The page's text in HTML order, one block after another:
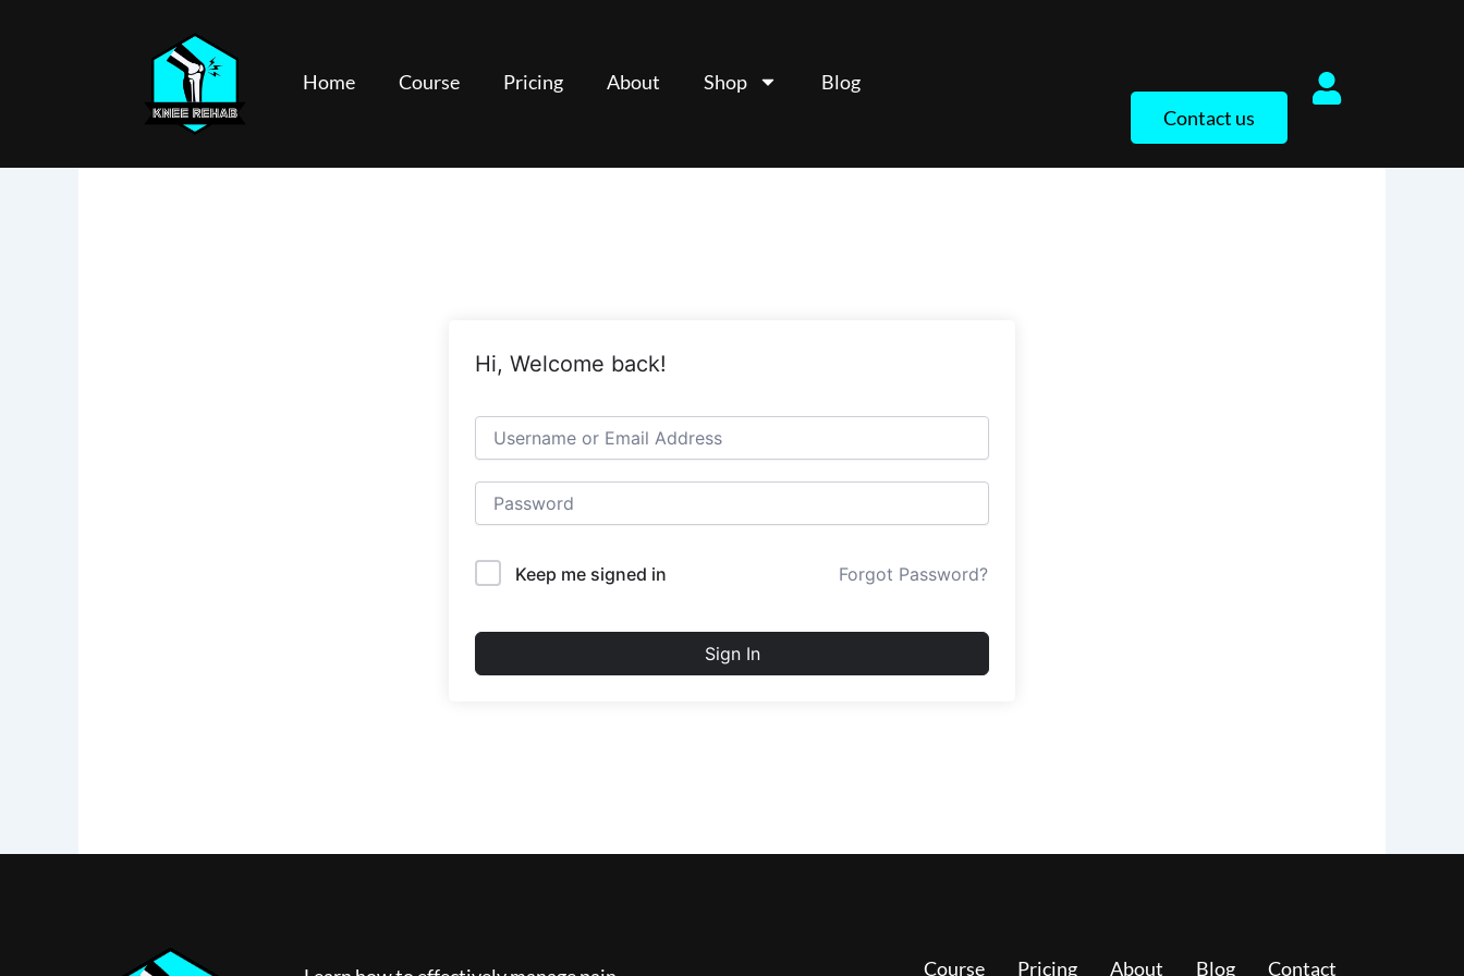
Home Course Pricing About Shop
Blog
Contact us
Hi, Welcome back!
Keep me signed in Forgot Password?
Sign In
Course Pricing About Blog Contact